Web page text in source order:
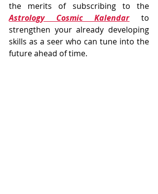
Astrology Cosmic Kalendar to
strengthen your already developing
skills as a seer who can tune into the
future ahead of time.